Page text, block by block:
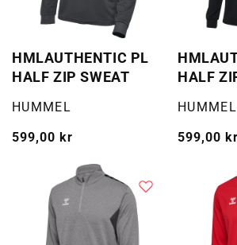
HMLAUTHENTIC PL
HALF ZIP SWEAT
Selger:
HUMMEL
Vanlig
599,00 kr
HALF
Selger:
HUMMEL
Vanlig
599,00 kr